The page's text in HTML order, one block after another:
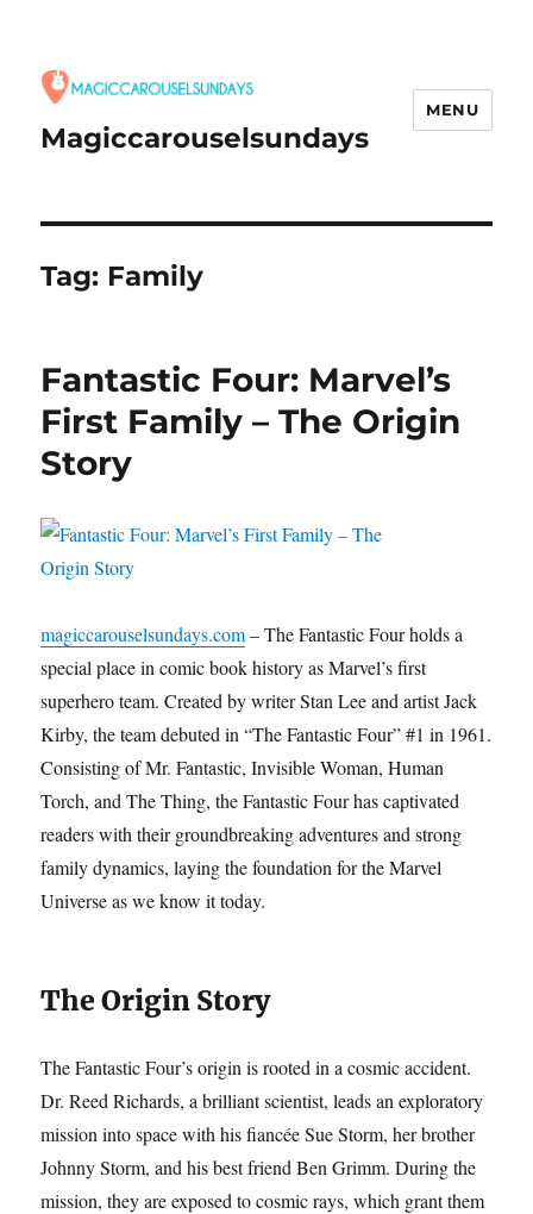
Magiccarouselsundays
MENU
Tag: Family
Fantastic Four: Marvel’s
First Family – The Origin
Story
magiccarouselsundays.com– The Fantastic Four holds a
special place in comic book history as Marvel’s first
superhero team. Created by writer Stan Lee and artist Jack
Kirby, the team debuted in “The Fantastic Four” #1 in 1961.
Consisting of Mr. Fantastic, Invisible Woman, Human
Torch, and The Thing, the Fantastic Four has captivated
readers with their groundbreaking adventures and strong
family dynamics, laying the foundation for the Marvel
Universe as we know it today.
The Origin Story
The Fantastic Four’s origin is rooted in a cosmic accident.
Dr. Reed Richards, a brilliant scientist, leads an exploratory
mission into space with his fiancée Sue Storm, her brother
Johnny Storm, and his best friend Ben Grimm. During the
mission, they are exposed to cosmic rays, which grant them